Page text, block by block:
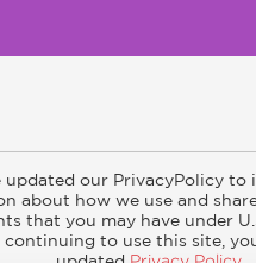
Careers Catalogs
updated our PrivacyPolicy to
about how we use and
that you may have under
continuing to use this site,